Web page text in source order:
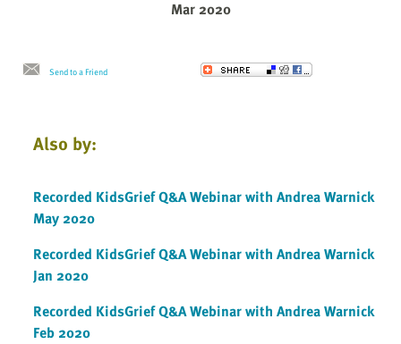
Mar 2020
Send to a Friend
Also by:
Recorded KidsGrief Q&A Webinar with Andrea Warnick
May 2020
Recorded KidsGrief Q&A Webinar with Andrea Warnick
Jan 2020
Recorded KidsGrief Q&A Webinar with Andrea Warnick
Feb 2020